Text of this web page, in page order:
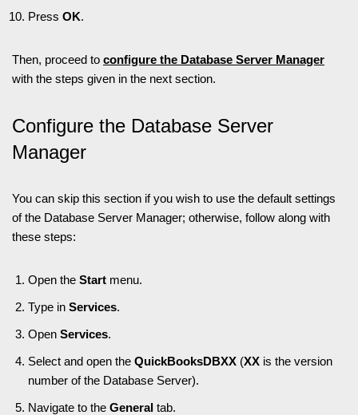
Press OK.
Then, proceed to configure the Database Server Manager
with the steps given in the next section.
Configure the Database Server
Manager
You can skip this section if you wish to use the default settings
of the Database Server Manager; otherwise, follow along with
these steps:
Open the Start menu.
Type in Services.
Open Services.
Select and open the QuickBooksDBXX (XX is the version
number of the Database Server).
Navigate to the General tab.